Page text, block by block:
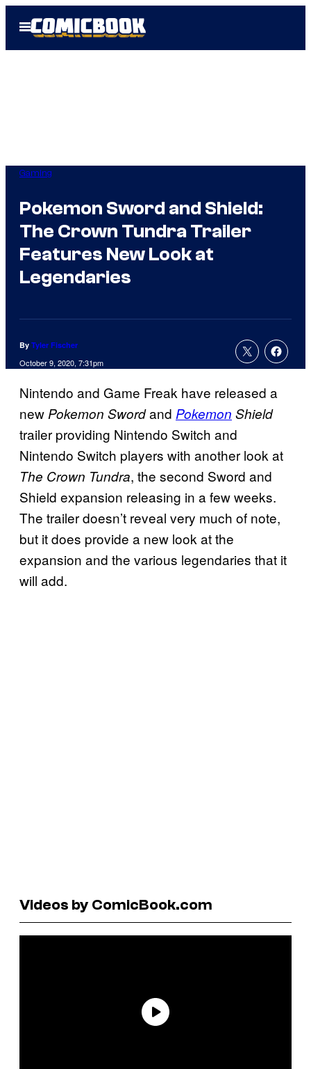
Open
Menu
Gaming
Pokemon Sword and Shield:
The Crown Tundra Trailer
Features New Look at
Legendaries
By Tyler Fischer
October 9, 2020, 7:31pm
Nintendo and Game Freak have released a
newPokemon Swordand Pokemon Shield
trailer providing Nintendo Switch and
Nintendo Switch players with another look at
The Crown Tundra, the second Sword and
Shield expansion releasing in a few weeks.
The trailer doesn’t reveal very much of note,
but it does provide a new look at the
expansion and the various legendaries that it
will add.
Videos by ComicBook.com